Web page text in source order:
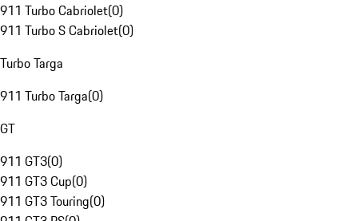
911 Turbo Cabriolet(0)
911 Turbo S Cabriolet(0)
Turbo Targa
911 Turbo Targa(0)
GT
911 GT3(0)
911 GT3 Cup(0)
911 GT3 Touring(0)